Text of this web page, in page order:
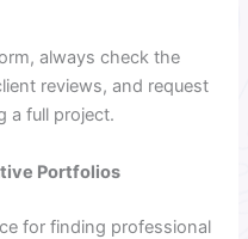
always check the
reviews, and request
a full project.
Portfolios
for finding professional